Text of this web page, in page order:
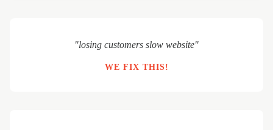
"losing customers slow website"
WE FIX THIS!